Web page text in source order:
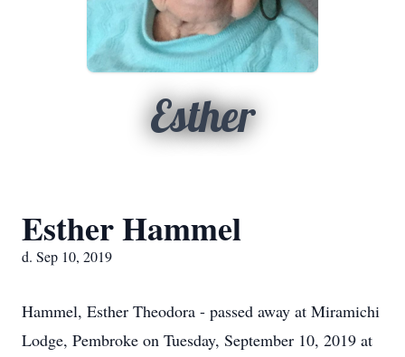
Esther
Esther Hammel
d. Sep 10, 2019
Hammel, Esther Theodora - passed away at Miramichi
Lodge, Pembroke on Tuesday, September 10, 2019 at